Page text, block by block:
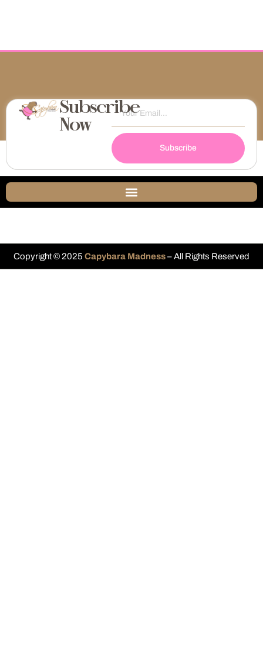
Subscribe
Now
Subscribe
Copyright © 2025 Capybara Madness– All Rights Reserved